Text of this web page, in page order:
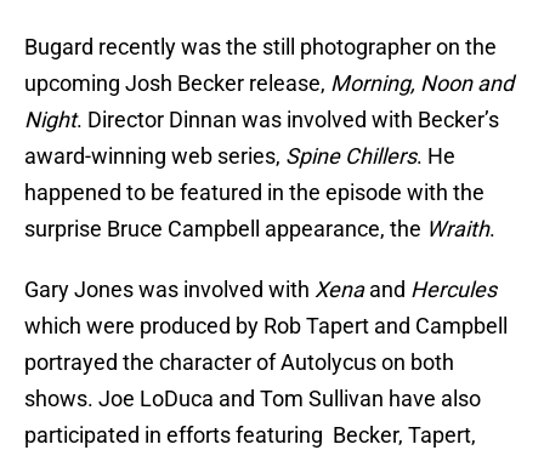
Bugard recently was the still photographer on the
upcoming Josh Becker release, Morning, Noon and
Night. Director Dinnan was involved with Becker’s
award-winning web series, Spine Chillers. He
happened to be featured in the episode with the
surprise Bruce Campbell appearance, the Wraith.
Gary Jones was involved with Xenaand Hercules
which were produced by Rob Tapert and Campbell
portrayed the character of Autolycus on both
shows. Joe LoDuca and Tom Sullivan have also
participated in efforts featuring Becker, Tapert,